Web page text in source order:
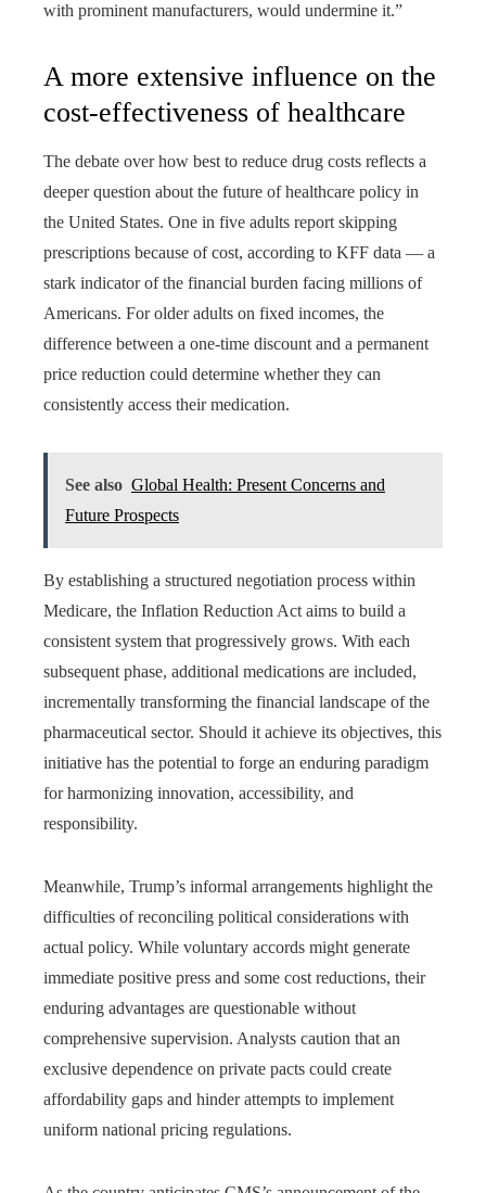
with prominent manufacturers, would undermine it.”
A more extensive influence on the
cost-effectiveness of healthcare
The debate over how best to reduce drug costs reflects a
deeper question about the future of healthcare policy in
the United States. One in five adults report skipping
prescriptions because of cost, according to KFF data — a
stark indicator of the financial burden facing millions of
Americans. For older adults on fixed incomes, the
difference between a one-time discount and a permanent
price reduction could determine whether they can
consistently access their medication.
See also Global Health: Present Concerns and
Future Prospects
By establishing a structured negotiation process within
Medicare, the Inflation Reduction Act aims to build a
consistent system that progressively grows. With each
subsequent phase, additional medications are included,
incrementally transforming the financial landscape of the
pharmaceutical sector. Should it achieve its objectives, this
initiative has the potential to forge an enduring paradigm
for harmonizing innovation, accessibility, and
responsibility.
Meanwhile, Trump’s informal arrangements highlight the
difficulties of reconciling political considerations with
actual policy. While voluntary accords might generate
immediate positive press and some cost reductions, their
enduring advantages are questionable without
comprehensive supervision. Analysts caution that an
exclusive dependence on private pacts could create
affordability gaps and hinder attempts to implement
uniform national pricing regulations.